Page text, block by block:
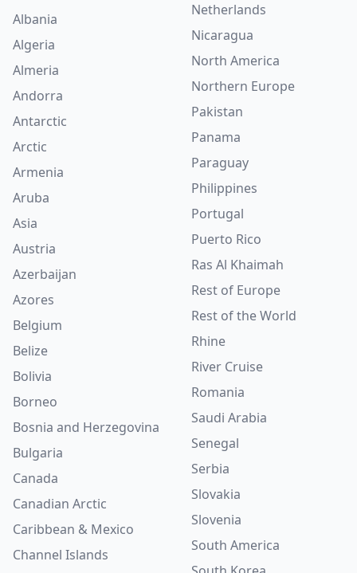
Albania
Algeria
Almeria
Andorra
Antarctic
Arctic
Armenia
Aruba
Asia
Austria
Azerbaijan
Azores
Belgium
Belize
Bolivia
Borneo
Bosnia and Herzegovina
Bulgaria
Canada
Canadian Arctic
Caribbean & Mexico
Channel Islands
Netherlands
Nicaragua
North America
Northern Europe
Pakistan
Panama
Paraguay
Philippines
Portugal
Puerto Rico
Ras Al Khaimah
Rest of Europe
Rest of the World
Rhine
River Cruise
Romania
Saudi Arabia
Senegal
Serbia
Slovakia
Slovenia
South America